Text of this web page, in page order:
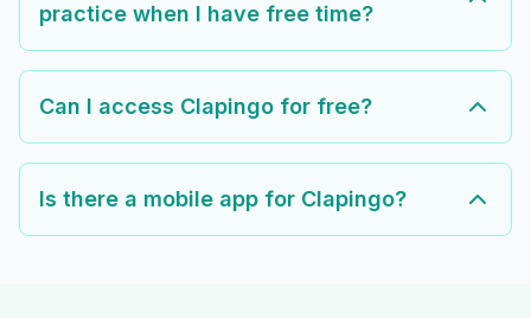
practice when I have free time?
Can I access Clapingo for free?
Is there a mobile app for Clapingo?